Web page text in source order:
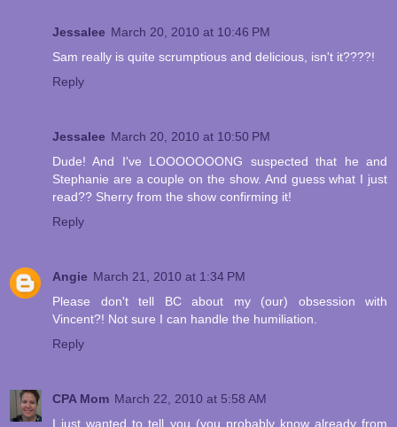
Jessalee March 20, 2010 at 10:46 PM
Sam really is quite scrumptious and delicious, isn't it????!
Reply
Jessalee March 20, 2010 at 10:50 PM
Dude! And I've LOOOOOOONG suspected that he and
Stephanie are a couple on the show. And guess what I just
read?? Sherry from the show confirming it!
Reply
Angie March 21, 2010 at 1:34 PM
Please don't tell BC about my (our) obsession with
Vincent?! Not sure I can handle the humiliation.
Reply
CPA Mom March 22, 2010 at 5:58 AM
I just wanted to tell you (you probably know already from